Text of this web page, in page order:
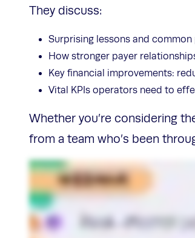
They discuss:
Surprising lessons and
How stronger payer
Key financial improvements:
Vital KPIs operators need to
Whether you’re considering
from a team who’s been